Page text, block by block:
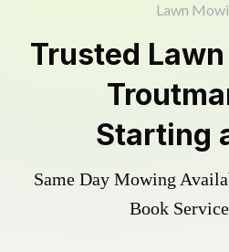
Lawn
Trusted
Starting
Same Day Mowing
Book